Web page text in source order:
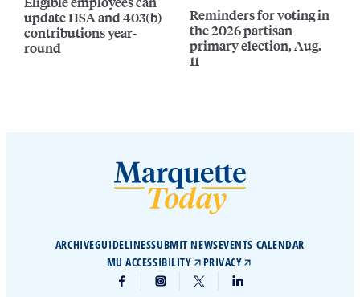
update HSA and 403(b)
contributions year-
round
Reminders for voting in
the 2026 partisan
primary election, Aug.
11
ARCHIVEGUIDELINESSUBMIT NEWSEVENTS CALENDAR
MU ACCESSIBILITY
PRIVACY